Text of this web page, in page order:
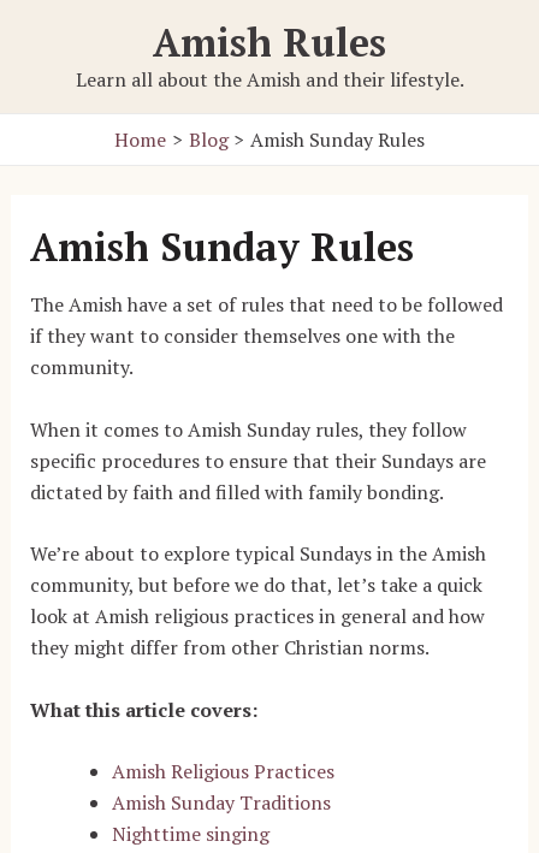
Amish Rules
Learn all about the Amish and their lifestyle.
Home Blog Amish Sunday Rules
Amish Sunday Rules
The Amish have a set of rules that need to be followed
if they want to consider themselves one with the
community.
When it comes to Amish Sunday rules, they follow
specific procedures to ensure that their Sundays are
dictated by faith and filled with family bonding.
We’re about to explore typical Sundays in the Amish
community, but before we do that, let’s take a quick
look at Amish religious practices in general and how
they might differ from other Christian norms.
What this article covers:
Amish Religious Practices
Amish Sunday Traditions
Nighttime singing